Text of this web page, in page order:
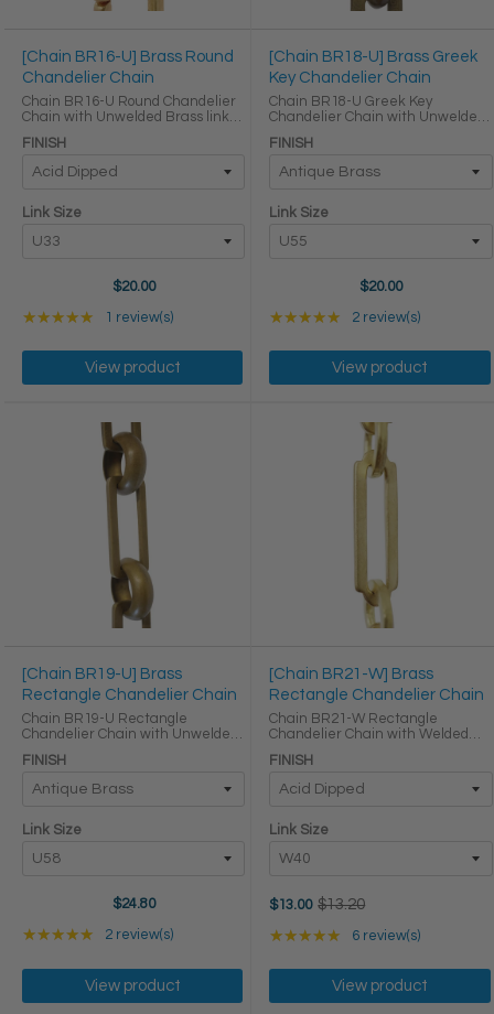
[Chain BR16-U] Brass Round
Chandelier Chain
Chain BR16-U Round Chandelier
Chain with Unwelded Brass links
Gauge Height (in) Width (in)
Thickness (in) Max Load (lbs)
Weight per Foot (lbs) ...
FINISH
Link Size
$20.00
★★★★★ Rating: 5 out of 5 stars
1 review(s)
View product
[Chain BR18-U] Brass Greek
Key Chandelier Chain
Chain BR18-U Greek Key
Chandelier Chain with Unwelded
LINK SIZE & SPECS Link Size Link
Type Height (in) Width (in)
Thickness (in) U55 ...
FINISH
Link Size
$20.00
★★★★★ Rating: 5 out of 5
2 review(s)
View product
[Chain BR19-U] Brass
Rectangle Chandelier Chain
Chain BR19-U Rectangle
Chandelier Chain with Unwelded
LINK SIZE & SPECS Link Size Link
Type Height (in) Width (in)
Thickness (in) U58 ...
FINISH
Link Size
$24.80
★★★★★ Rating: 5 out of 5 stars
2 review(s)
View product
[Chain BR21-W] Brass
Rectangle Chandelier Chain
Chain BR21-W Rectangle
Chandelier Chain with Welded
LINK SIZE & SPECS Link Size Link
Type Height (in) Width (in)
FINISH
Link Size
$13.00Old
$13.20
★★★★★ Rating: 5 out of 5
6 review(s)
View product